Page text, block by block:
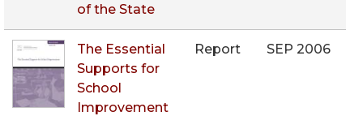
of the State
The Essential
Supports for
School
Improvement
Report SEP 2006